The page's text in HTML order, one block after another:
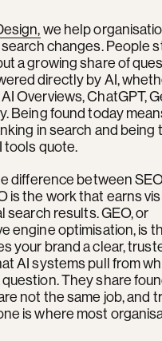
we help
changes. People
a growing share of
directly by AI,
Overviews, ChatGPT,
Being found today
in search and being
tools quote.
difference between
is the work that earns
search results. GEO, or
engine optimisation, is
your brand a clear,
AI systems pull from
They share
not the same job, and
is where most